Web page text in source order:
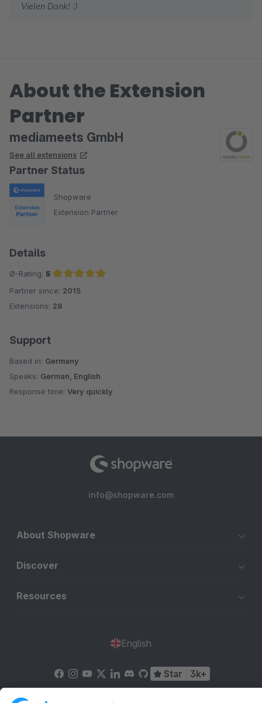
Vielen Dank! :)
About the Extension
Partner
mediameets GmbH
See all extensions
Partner Status
Shopware
Extension Partner
Details
Ø-Rating: 5
Average rating of 5 out of 5 stars
Partner since: 2015
Extensions: 28
Support
Based in: Germany
Speaks: German, English
Response time: Very quickly
info@shopware.com
About Shopware
Discover
Resources
English
Star 3k+